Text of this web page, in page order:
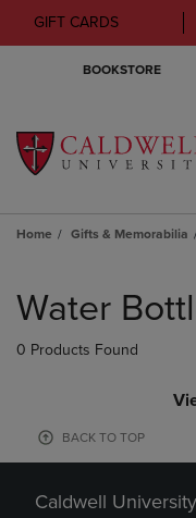
GIFT CARDS
BOOKSTORE
Home Gifts & Memorabilia
products
Water
0 Products Found
BACK TO TOP
Caldwell